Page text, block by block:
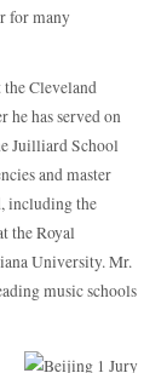
for many
Cleveland
has served on
Juilliard School
and master
including the
the Royal
University. Mr.
music schools